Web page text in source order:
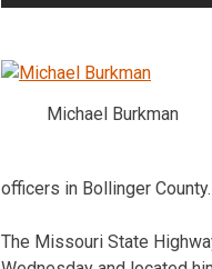
Michael Burkman
officers in Bollinger County.
The Missouri State